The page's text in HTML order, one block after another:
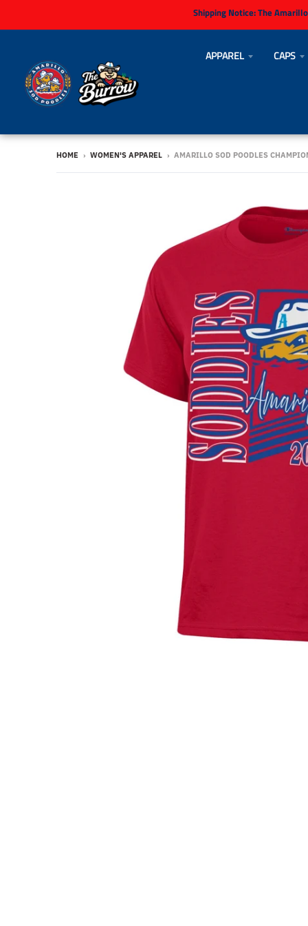
Shipping Notice:The
APPAREL CAPS
HOME › WOMEN'S APPAREL › AMARILLO SOD POODLES